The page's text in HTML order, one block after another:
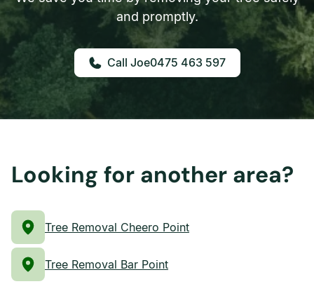
and promptly.
0475 463 597
Looking for another area?
Tree Removal Cheero Point
Tree Removal Bar Point